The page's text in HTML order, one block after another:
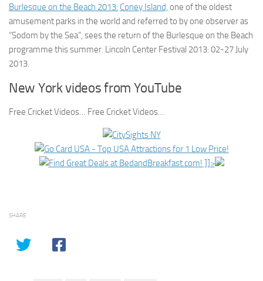
Burlesque on the Beach 2013: Coney Island, one of the oldest
amusement parks in the world and referred to by one observer as
“Sodom by the Sea”, sees the return of the Burlesque on the Beach
programme this summer. Lincoln Center Festival 2013: 02-27 July
2013.
New York videos from YouTube
Free Cricket Videos… Free Cricket Videos…
]]>
SHARE